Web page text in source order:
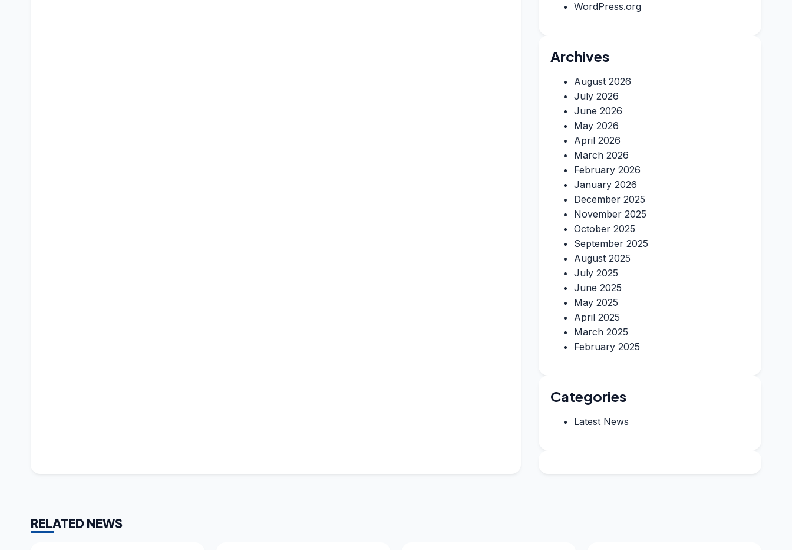
WordPress.org
Archives
August 2026
July 2026
June 2026
May 2026
April 2026
March 2026
February 2026
January 2026
December 2025
November 2025
October 2025
September 2025
August 2025
July 2025
June 2025
May 2025
April 2025
March 2025
February 2025
Categories
Latest News
RELATED NEWS